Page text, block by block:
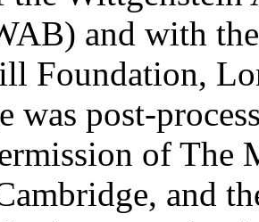
and with
Foundation,
was post-
of The
and